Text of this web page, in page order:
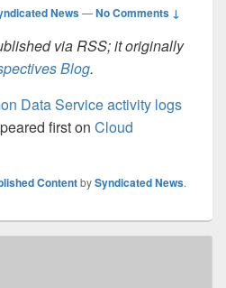
News—No Comments ↓
via RSS; it originally
Blog.
Data Service activity logs
first on Cloud
ContentbySyndicated News.